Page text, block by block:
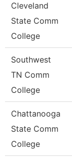
Cleveland
State Comm
College
Southwest
TN Comm
College
Chattanooga
State Comm
College